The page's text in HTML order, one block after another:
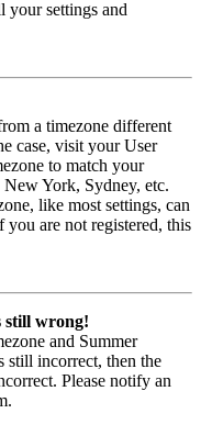
your settings and
a timezone different
case, visit your User
to match your
York, Sydney, etc.
like most settings, can
you are not registered, this
still wrong!
and Summer
still incorrect, then the
Please notify an